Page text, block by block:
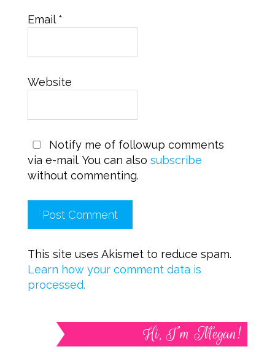
Email*
Website
Notify me of followup comments
via e-mail. You can also subscribe
without commenting.
This site uses Akismet to reduce spam.
Learn how your comment data is
processed.
Hi, I’m Megan!